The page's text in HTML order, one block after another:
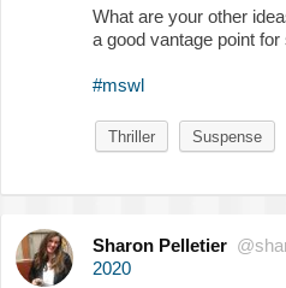
What are your other
a good vantage point
#mswl
Thriller Suspense
Sharon Pelletier
2020